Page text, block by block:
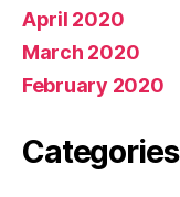
April 2020
March 2020
February 2020
Categories